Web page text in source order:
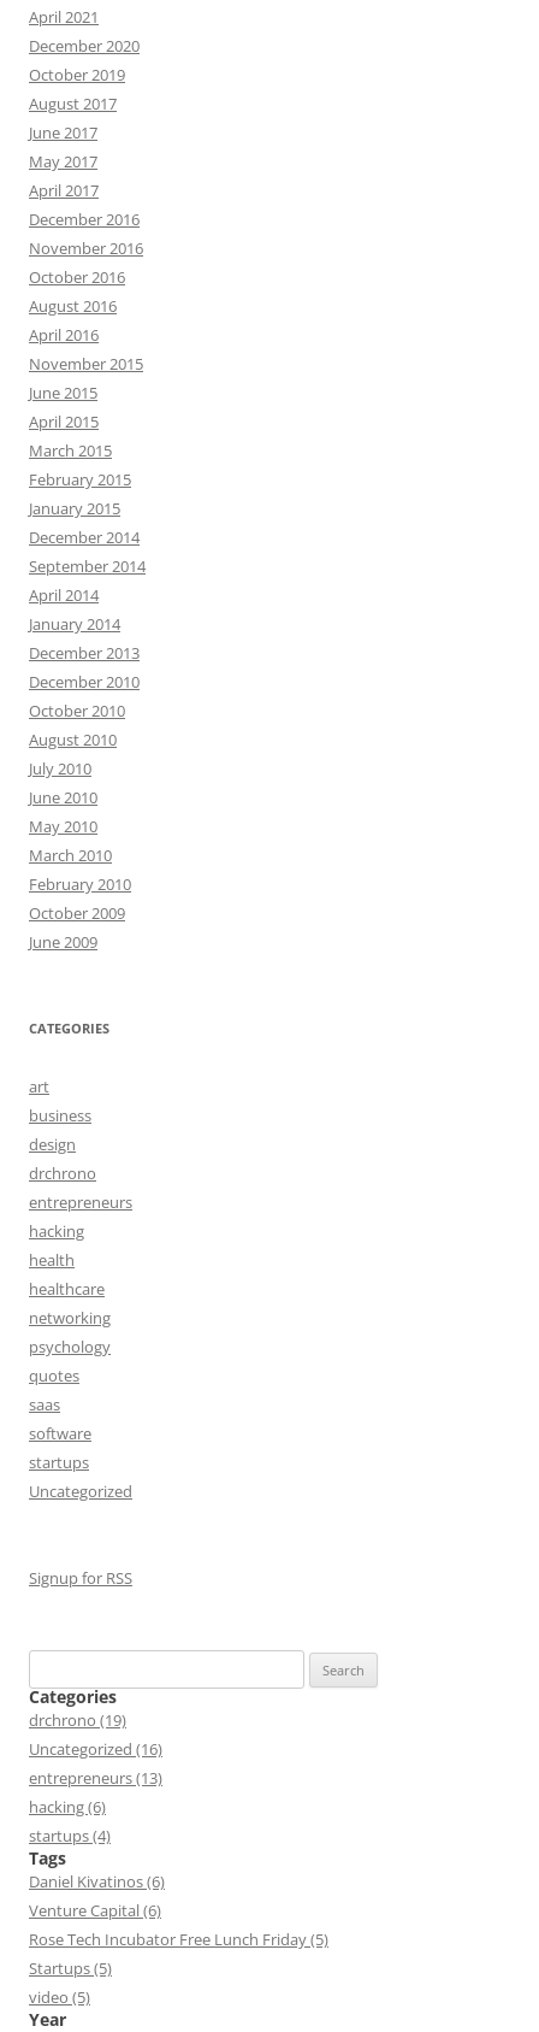
April 2021
December 2020
October 2019
August 2017
June 2017
May 2017
April 2017
December 2016
November 2016
October 2016
August 2016
April 2016
November 2015
June 2015
April 2015
March 2015
February 2015
January 2015
December 2014
September 2014
April 2014
January 2014
December 2013
December 2010
October 2010
August 2010
July 2010
June 2010
May 2010
March 2010
February 2010
October 2009
June 2009
CATEGORIES
art
business
design
drchrono
entrepreneurs
hacking
health
healthcare
networking
psychology
quotes
saas
software
startups
Uncategorized
Signup for RSS
for:
Categories
drchrono (19)
Uncategorized (16)
entrepreneurs (13)
hacking (6)
startups (4)
Tags
Daniel Kivatinos (6)
Venture Capital (6)
Rose Tech Incubator Free Lunch Friday (5)
Startups (5)
video (5)
Year